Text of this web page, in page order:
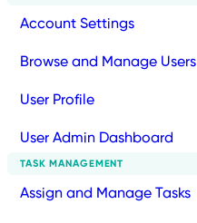
Account Settings
Browse and Manage Users
User Profile
User Admin Dashboard
TASK MANAGEMENT
Assign and Manage Tasks